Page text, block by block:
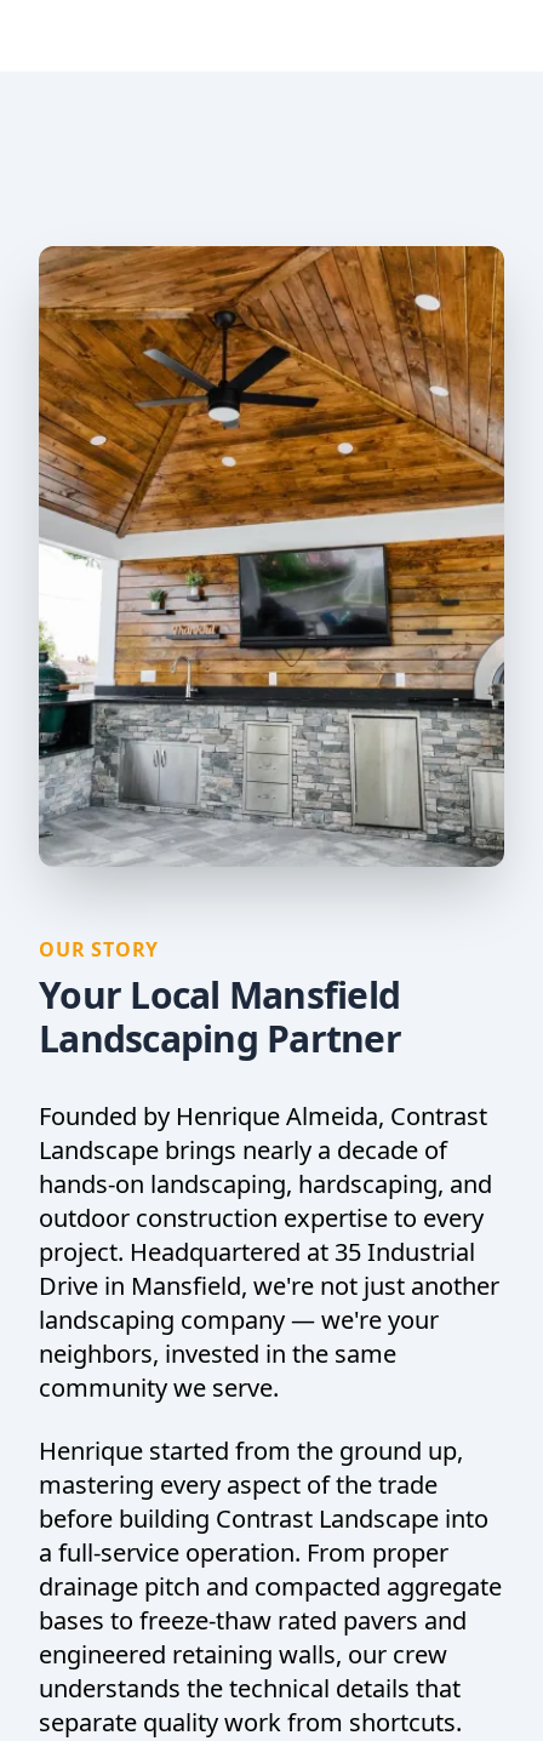
OUR STORY
Your Local Mansfield
Landscaping Partner
Founded by Henrique Almeida, Contrast
Landscape brings nearly a decade of
hands-on landscaping, hardscaping, and
outdoor construction expertise to every
project. Headquartered at 35 Industrial
Drive in Mansfield, we're not just another
landscaping company — we're your
neighbors, invested in the same
community we serve.
Henrique started from the ground up,
mastering every aspect of the trade
before building Contrast Landscape into
a full-service operation. From proper
drainage pitch and compacted aggregate
bases to freeze-thaw rated pavers and
engineered retaining walls, our crew
understands the technical details that
separate quality work from shortcuts.